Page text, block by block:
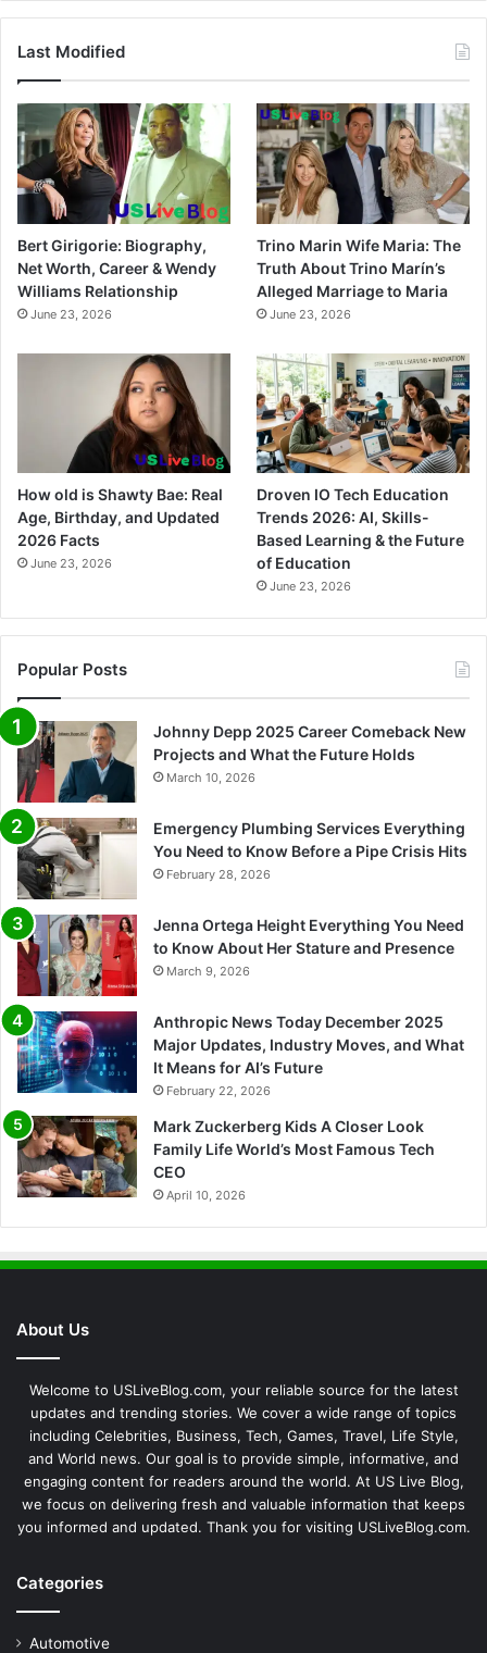
Last Modified
Bert Girigorie: Biography,
Net Worth, Career & Wendy
Williams Relationship
June 23, 2026
Trino Marin Wife Maria: The
Truth About Trino Marín’s
Alleged Marriage to Maria
June 23, 2026
How old is Shawty Bae: Real
Age, Birthday, and Updated
2026 Facts
June 23, 2026
Droven IO Tech Education
Trends 2026: AI, Skills-
Based Learning & the Future
of Education
June 23, 2026
Popular Posts
Johnny Depp 2025 Career Comeback New
Projects and What the Future Holds
March 10, 2026
Emergency Plumbing Services Everything
You Need to Know Before a Pipe Crisis Hits
February 28, 2026
Jenna Ortega Height Everything You Need
to Know About Her Stature and Presence
March 9, 2026
Anthropic News Today December 2025
Major Updates, Industry Moves, and What
It Means for AI’s Future
February 22, 2026
Mark Zuckerberg Kids A Closer Look
Family Life World’s Most Famous Tech
CEO
April 10, 2026
About Us
Welcome to USLiveBlog.com, your reliable source for the latest
updates and trending stories. We cover a wide range of topics
including Celebrities, Business, Tech, Games, Travel, Life Style,
and World news. Our goal is to provide simple, informative, and
engaging content for readers around the world. At US Live Blog,
we focus on delivering fresh and valuable information that keeps
you informed and updated. Thank you for visiting USLiveBlog.com.
Categories
Automotive